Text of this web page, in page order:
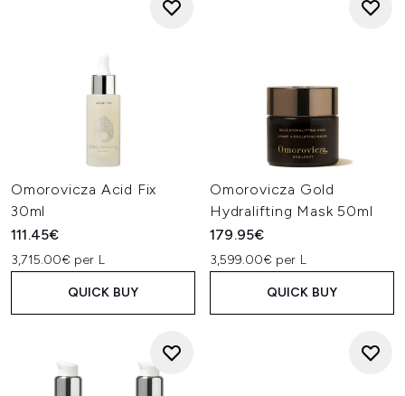
Omorovicza Acid Fix
30ml
111.45€
3,715.00€ per L
QUICK BUY
Omorovicza Gold
Hydralifting Mask 50ml
179.95€
3,599.00€ per L
QUICK BUY